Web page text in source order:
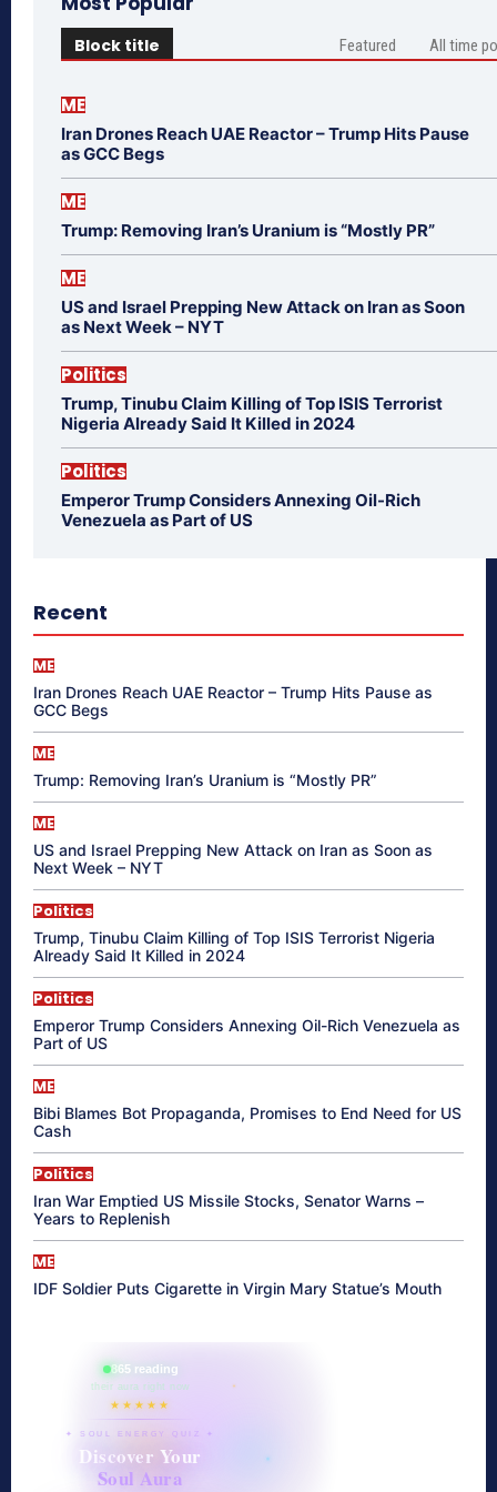
Block title Featured All time
ME
Iran Drones Reach UAE Reactor – Trump Hits Pause
as GCC Begs
ME
Trump: Removing Iran’s Uranium is “Mostly PR”
ME
US and Israel Prepping New Attack on Iran as Soon
as Next Week – NYT
Politics
Trump, Tinubu Claim Killing of Top ISIS Terrorist
Nigeria Already Said It Killed in 2024
Politics
Emperor Trump Considers Annexing Oil-Rich
Venezuela as Part of US
Recent
ME
Iran Drones Reach UAE Reactor – Trump Hits Pause as
GCC Begs
ME
Trump: Removing Iran’s Uranium is “Mostly PR”
ME
US and Israel Prepping New Attack on Iran as Soon as
Next Week – NYT
Politics
Trump, Tinubu Claim Killing of Top ISIS Terrorist Nigeria
Already Said It Killed in 2024
Politics
Emperor Trump Considers Annexing Oil-Rich Venezuela as
Part of US
ME
Bibi Blames Bot Propaganda, Promises to End Need for US
Cash
Politics
Iran War Emptied US Missile Stocks, Senator Warns –
Years to Replenish
ME
IDF Soldier Puts Cigarette in Virgin Mary Statue’s Mouth
865 reading
their aura right now
★★★★★
✦ SOUL ENERGY QUIZ ✦
Discover Your
Soul Aura